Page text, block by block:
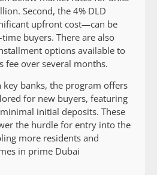
Second, the 4% DLD
upfront cost—can be
buyers. There are also
options available to
fee over several months.
banks, the program offers
for new buyers, featuring
initial deposits. These
the hurdle for entry into the
more residents and
in prime Dubai